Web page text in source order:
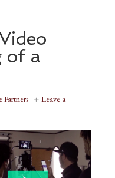
of a
Partners
Leave a